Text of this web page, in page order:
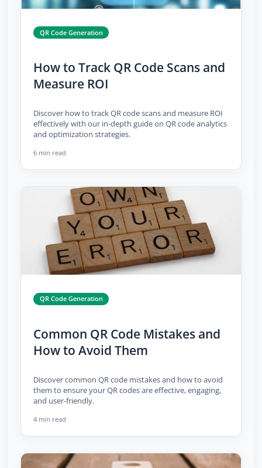
QR Code Generation
How to Track QR Code Scans and
Measure ROI
Discover how to track QR code scans and measure ROI
effectively with our in-depth guide on QR code analytics
and optimization strategies.
6 min read
QR Code Generation
Common QR Code Mistakes and
How to Avoid Them
Discover common QR code mistakes and how to avoid
them to ensure your QR codes are effective, engaging,
and user-friendly.
4 min read